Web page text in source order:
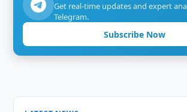
Get real-time updates and expert
Telegram.
Subscribe Now